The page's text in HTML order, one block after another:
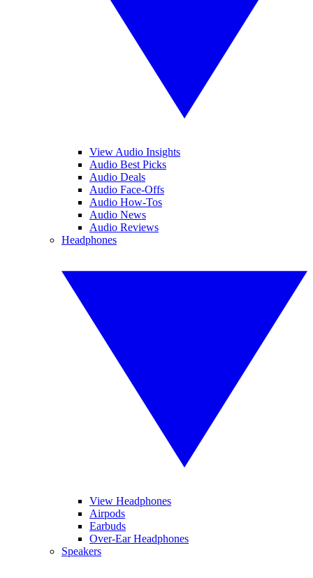
View Audio Insights
Audio Best Picks
Audio Deals
Audio Face-Offs
Audio How-Tos
Audio News
Audio Reviews
Headphones
View Headphones
Airpods
Earbuds
Over-Ear Headphones
Speakers